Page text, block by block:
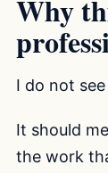
Why
I do not
It should
the work